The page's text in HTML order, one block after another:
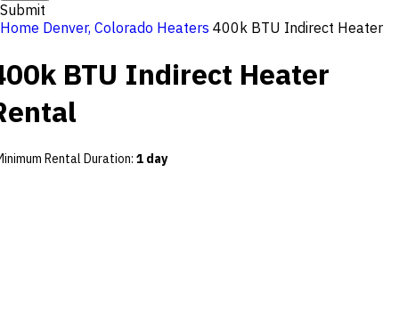
Submit
Home Denver, Colorado Heaters 400k BTU Indirect Heater
BTU Indirect Heater
Rental Duration: 1 day